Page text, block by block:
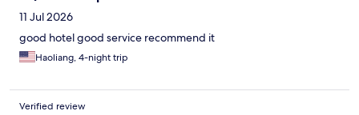
11 Jul 2026
good hotel good service recommend it
Haoliang, 4-night trip
Verified review